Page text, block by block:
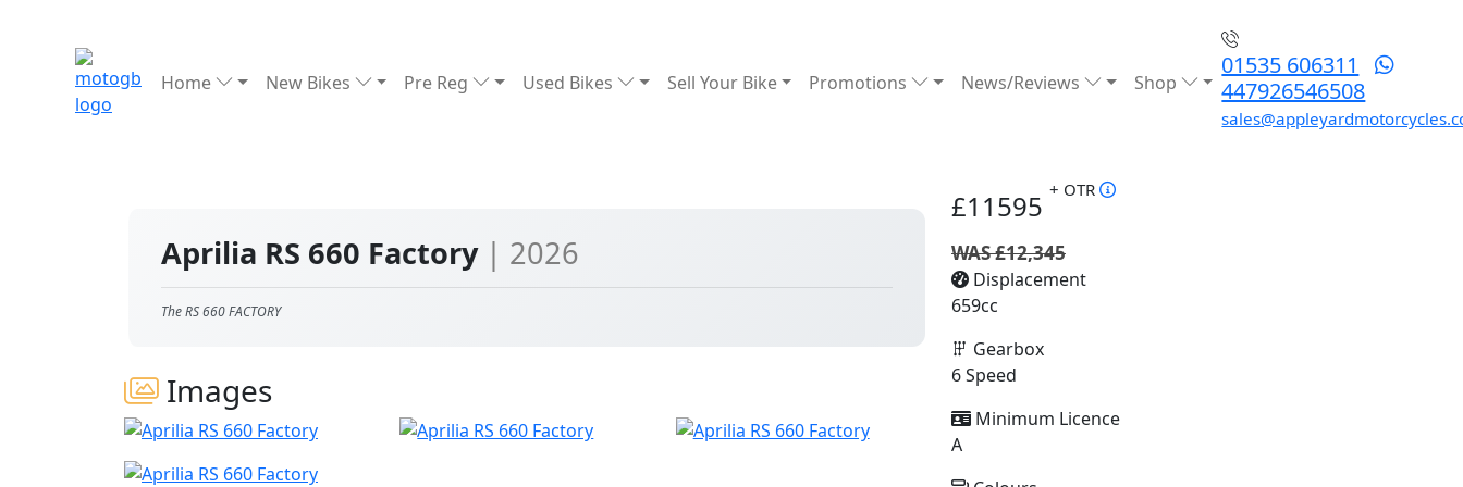
Home New Bikes Pre Reg Used Bikes Sell Your Bike Promotions News/Reviews Shop
01535 606311
447926546508
Aprilia RS 660 Factory | 2026
The RS 660 FACTORY
Images
£11595 + OTR
WAS £12,345
Displacement
659cc
Gearbox
6 Speed
Minimum Licence
A